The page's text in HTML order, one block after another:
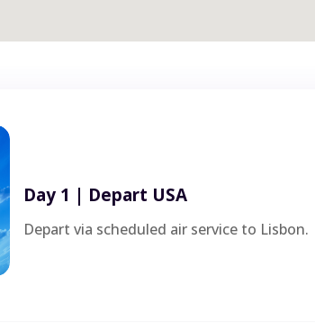
Day 1 | Depart USA
Depart via scheduled air service to Lisbon.